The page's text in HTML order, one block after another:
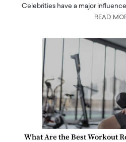
Celebrities have a major
READ
What Are the Best Workout